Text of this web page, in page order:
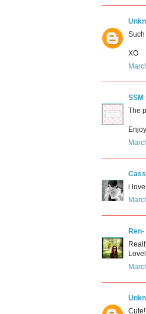
XO
SSM
The
i